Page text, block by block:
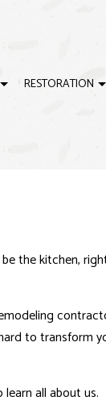
RESTORATION
REFINISHING
the kitchen,
to transform
all about us.